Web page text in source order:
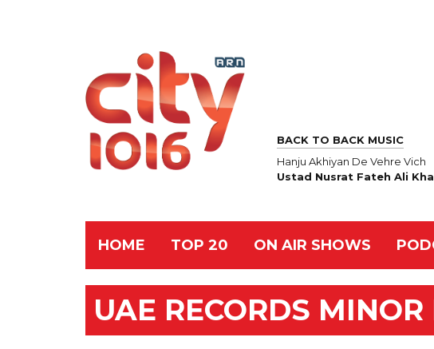
BACK TO BACK MUSIC
Hanju Akhiyan De Vehre Vich
Ustad Nusrat Fateh Ali
HOME TOP 20 ON AIR SHOWS
UAE RECORDS